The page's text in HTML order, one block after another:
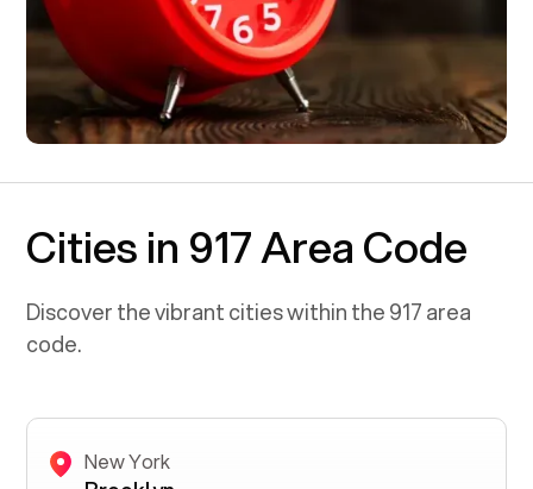
Cities in 917 Area Code
Discover the vibrant cities within the917area
code.
New York